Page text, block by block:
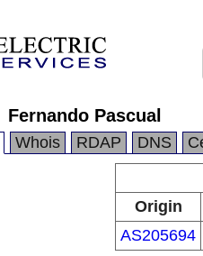
Fernando Pascual
Whois RDAP DNS
Origin
AS205694